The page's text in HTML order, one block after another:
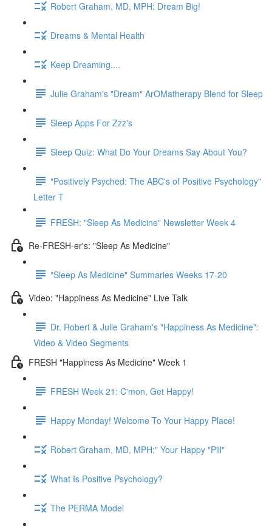
Robert Graham, MD, MPH: Dream Big!
Dreams & Mental Health
Keep Dreaming....
Julie Graham's "Dream" ArOMatherapy Blend for Sleep
Sleep Apps For Zzz's
Sleep Quiz: What Do Your Dreams Say About You?
"Positively Psyched: The ABC's of Positive Psychology"
Letter T
FRESH: "Sleep As Medicine" Newsletter Week 4
Re-FRESH-er's: "Sleep As Medicine"
"Sleep As Medicine" Summaries Weeks 17-20
Video: "Happiness As Medicine" Live Talk
Dr. Robert & Julie Graham's "Happiness As Medicine":
Video & Video Segments
FRESH "Happiness As Medicine" Week 1
FRESH Week 21: C'mon, Get Happy!
Happy Monday! Welcome To Your Happy Place!
Robert Graham, MD, MPH:" Your Happy "Pill"
What Is Positive Psychology?
The PERMA Model